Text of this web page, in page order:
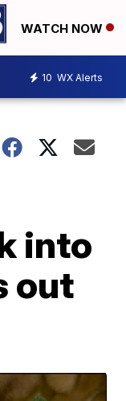
WATCH NOW
10 WX Alerts
into
out